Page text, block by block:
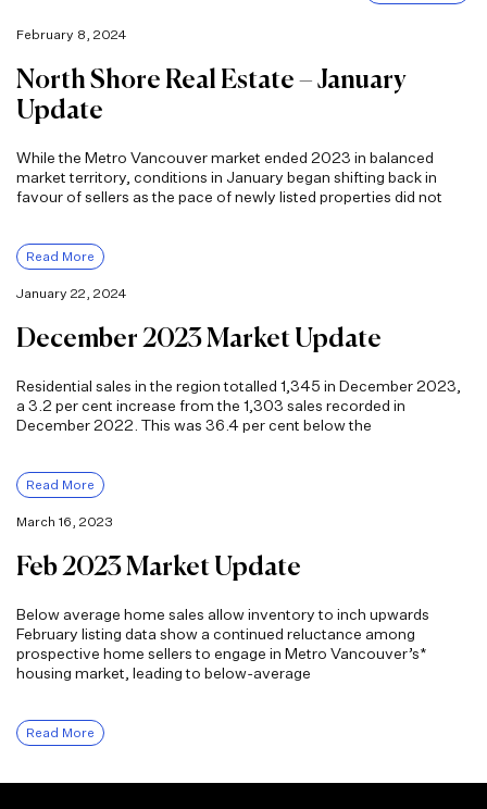
February 8, 2024
North Shore Real Estate – January
Update
While the Metro Vancouver market ended 2023 in balanced
market territory, conditions in January began shifting back in
favour of sellers as the pace of newly listed properties did not
Read More
January 22, 2024
December 2023 Market Update
Residential sales in the region totalled 1,345 in December 2023,
a 3.2 per cent increase from the 1,303 sales recorded in
December 2022. This was 36.4 per cent below the
Read More
March 16, 2023
Feb 2023 Market Update
Below average home sales allow inventory to inch upwards
February listing data show a continued reluctance among
prospective home sellers to engage in Metro Vancouver’s*
housing market, leading to below-average
Read More